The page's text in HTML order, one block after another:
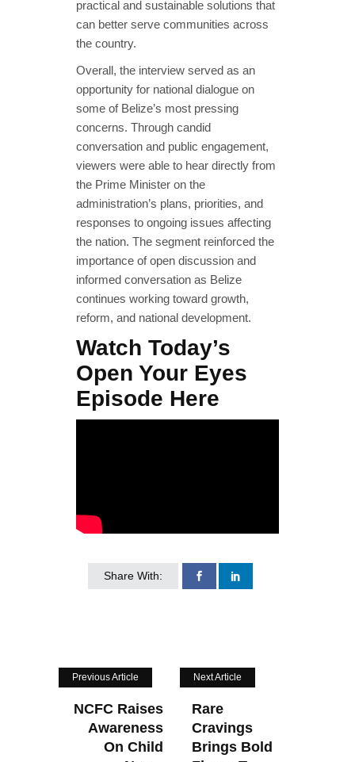
practical and sustainable solutions that
can better serve communities across
the country.
Overall, the interview served as an
opportunity for national dialogue on
some of Belize’s most pressing
concerns. Through candid
conversation and public engagement,
viewers were able to hear directly from
the Prime Minister on the
administration’s plans, priorities, and
responses to ongoing issues affecting
the nation. The segment reinforced the
importance of open discussion and
informed conversation as Belize
continues working toward growth,
reform, and national development.
Watch Today’s
Open Your Eyes
Episode Here
Share With:
Previous Article
NCFC Raises
Awareness
On Child
Next Article
Rare
Cravings
Brings Bold